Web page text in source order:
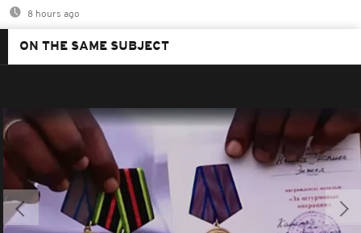
8 hours ago
ON THE SAME SUBJECT